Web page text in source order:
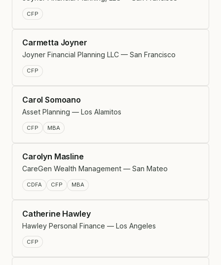
CFP
Carmetta Joyner
Joyner Financial Planning LLC — San Francisco
CFP
Carol Somoano
Asset Planning — Los Alamitos
CFP MBA
Carolyn Masline
CareGen Wealth Management — San Mateo
CDFA CFP MBA
Catherine Hawley
Hawley Personal Finance — Los Angeles
CFP